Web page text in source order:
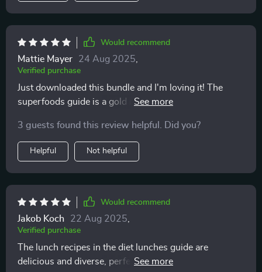
Would recommend
Mattie Mayer 24 Aug 2025
Verified purchase
Just downloaded this bundle and I'm loving it! The
superfoods guide is a gold mine of information,
It's also got some great meal plan examples that are
easy to follow.
3 guests found this review helpful. Did you?
Helpful Not helpful
Would recommend
Jakob Koch 22 Aug 2025
Verified purchase
The lunch recipes in the diet lunches guide are
delicious and diverse, perfect for someone like me who